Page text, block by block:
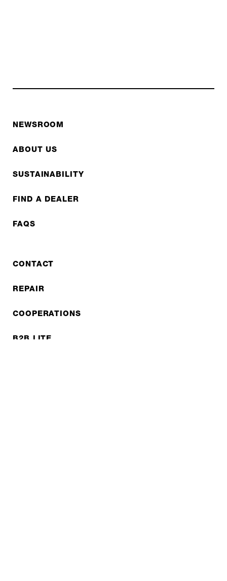
NEWSROOM
ABOUT US
SUSTAINABILITY
FIND A DEALER
FAQS
CONTACT
REPAIR
COOPERATIONS
B2B LITE